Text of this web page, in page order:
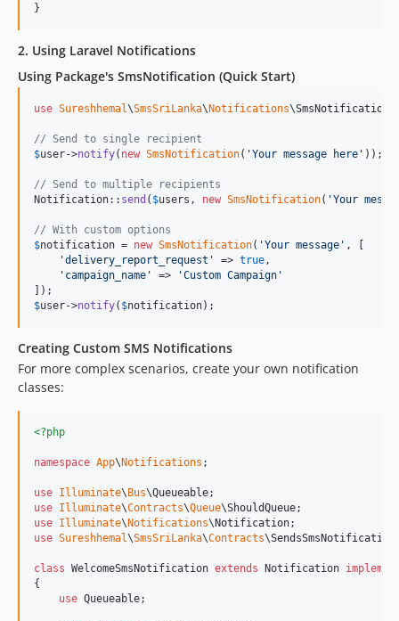
}
2. Using Laravel Notifications
Using Package's SmsNotification (Quick Start)
use Sureshhemal\SmsSriLanka\Notifications\SmsNotification
// Send to single recipient
$user->notify( new SmsNotification( 'Your message here ' ));
// Send to multiple recipients
Notification:: send ( $users , new SmsNotification( 'Your
// With custom options
$notification = new SmsNotification( 'Your message ' , [
'delivery_report_request ' => true ,
' campaign_name ' => 'Custom Campaign '
$user->notify( $notification);
Creating Custom SMS Notifications
For more complex scenarios, create your own notification
classes:
<?php
namespace App\Notifications ;
use Illuminate\Bus\Queueable
use Illuminate\Contracts\Queue\ShouldQueue
use Illuminate\Notifications\Notification
use Sureshhemal\SmsSriLanka\Contracts\SendsSmsNotification
class WelcomeSmsNotification extends Notification
{
use Queueable;